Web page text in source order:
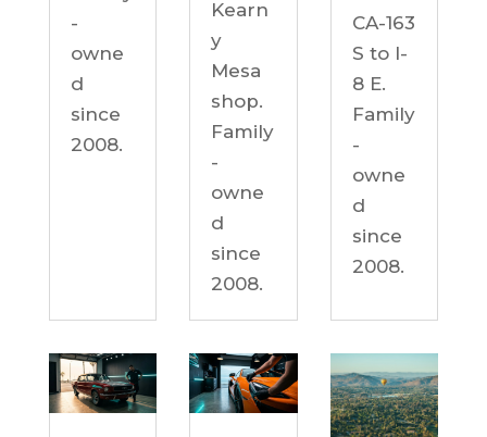
-
owne
d
since
2008.
Kearn
y
Mesa
shop.
Family
-
owne
d
since
2008.
CA-163
S to I-
8 E.
Family
-
owne
d
since
2008.